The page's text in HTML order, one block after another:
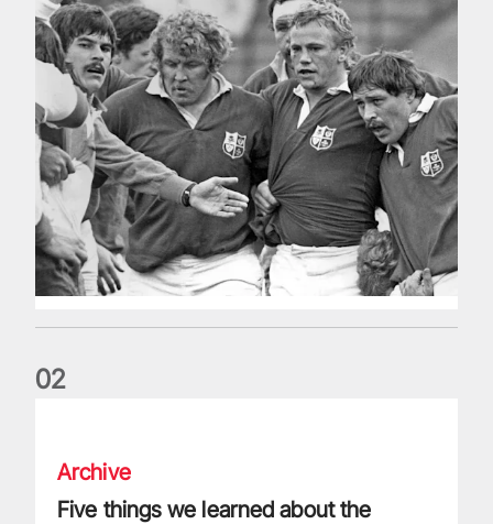
02
Archive
Five things we learned about the